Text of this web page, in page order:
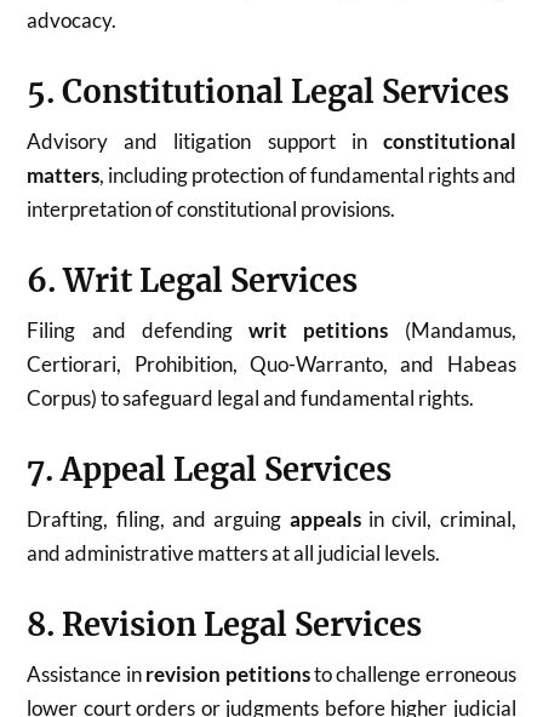
advocacy.
5. Constitutional Legal Services
Advisory and litigation support in constitutional
matters, including protection of fundamental rights and
interpretation of constitutional provisions.
6. Writ Legal Services
Filing and defendingwrit petitions (Mandamus,
Certiorari, Prohibition, Quo-Warranto, and Habeas
Corpus) to safeguard legal and fundamental rights.
7. Appeal Legal Services
Drafting, filing, and arguing appealsin civil, criminal,
and administrative matters at all judicial levels.
8. Revision Legal Services
Assistance inrevision petitionsto challenge erroneous
lower court orders or judgments before higher judicial